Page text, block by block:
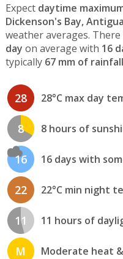
Expect daytime
Dickenson's Bay, Antigua
weather averages. There
day on average with 16
typically 67 mm of rainfall
28 28°C max day
8 8 hours of
16 16 days with
22 22°C min night
11 11 hours of
M Moderate heat